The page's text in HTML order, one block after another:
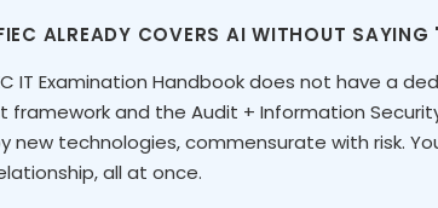
ALREADY COVERS AI WITHOUT SAYING
IT Examination Handbook does not have a
framework and the Audit + Information
new technologies, commensurate with risk.
all at once.